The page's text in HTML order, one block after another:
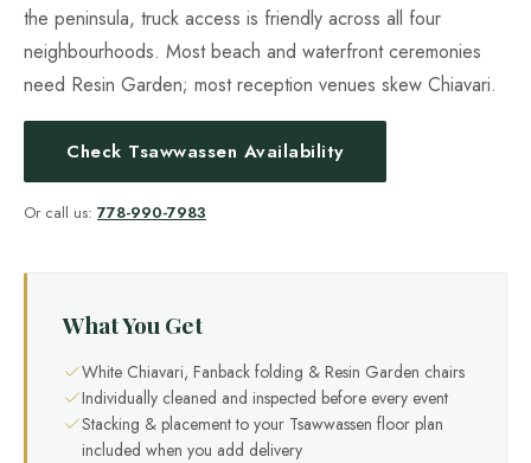
the peninsula, truck access is friendly across all four
neighbourhoods. Most beach and waterfront ceremonies
need Resin Garden; most reception venues skew Chiavari.
Check Tsawwassen Availability
Or call us: 778-990-7983
What You Get
White Chiavari, Fanback folding & Resin Garden chairs
Individually cleaned and inspected before every event
Stacking & placement to your Tsawwassen floor plan
included when you add delivery